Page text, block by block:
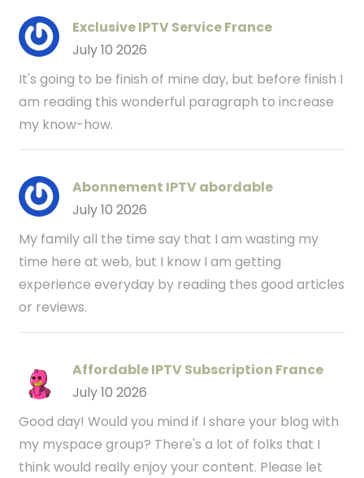
Exclusive IPTV Service France
July 10 2026
It's going to be finish of mine day, but before finish I
am reading this wonderful paragraph to increase
my know-how.
Abonnement IPTV abordable
July 10 2026
My family all the time say that I am wasting my
time here at web, but I know I am getting
experience everyday by reading thes good articles
or reviews.
Affordable IPTV Subscription France
July 10 2026
Good day! Would you mind if I share your blog with
my myspace group? There's a lot of folks that I
think would really enjoy your content. Please let